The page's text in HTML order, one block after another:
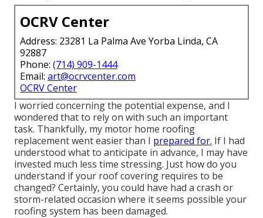
OCRV Center
Address: 23281 La Palma Ave Yorba Linda, CA
92887
Phone: (714) 909-1444
Email: art@ocrvcenter.com
OCRV Center
I worried concerning the potential expense, and I
wondered that to rely on with such an important
task. Thankfully, my motor home roofing
replacement went easier than I prepared for. If I had
understood what to anticipate in advance, I may have
invested much less time stressing. Just how do you
understand if your roof covering requires to be
changed? Certainly, you could have had a crash or
storm-related occasion where it seems possible your
roofing system has been damaged.